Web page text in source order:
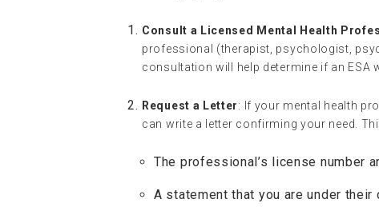
Consult a Licensed Mental Health
professional (therapist, psychologist,
consultation will help determine if an ESA
Request a Letter: If your mental health
can write a letter confirming your need.
The professional’s license number
A statement that you are under their